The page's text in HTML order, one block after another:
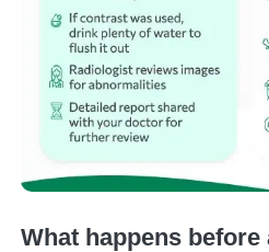
What happens before